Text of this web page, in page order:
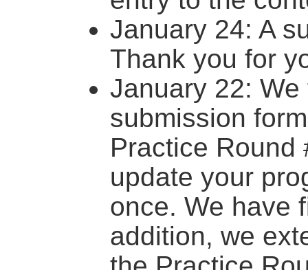
January 24: A
Thank you for
January 22:
submission
Practice Round
update your
once. We have
addition, we